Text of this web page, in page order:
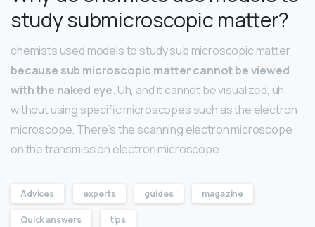
study submicroscopic matter?
chemists used models to study sub microscopic matter
because sub microscopic matter cannot be viewed
with the naked eye. Uh, and it cannot be visualized, uh,
without using specific microscopes such as the electron
microscope. There’s the scanning electron microscope
on the transmission electron microscope.
Advices experts guides magazine
Quick answers tips